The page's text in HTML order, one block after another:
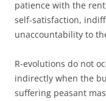
patience with the
self-satisfaction,
unaccountability to
R-evolutions do not
indirectly when the
suffering peasant